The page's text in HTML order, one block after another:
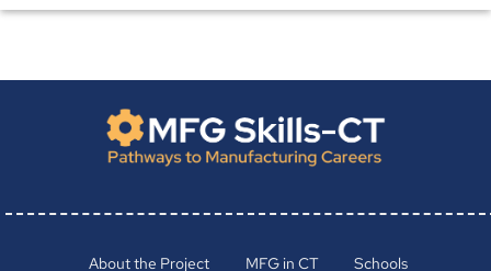
About the Project MFG in CT
Schools